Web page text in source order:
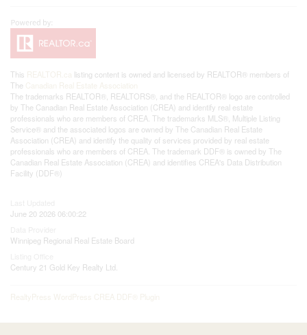
This REALTOR.ca
listing content is owned and licensed by REALTOR® members of
The
Canadian Real Estate Association
The trademarks REALTOR®, REALTORS®, and the REALTOR® logo are controlled
by The Canadian Real Estate Association (CREA) and identify real estate
professionals who are members of CREA. The trademarks MLS®, Multiple Listing
Service® and the associated logos are owned by The Canadian Real Estate
Association (CREA) and identify the quality of services provided by real estate
professionals who are members of CREA. The trademark DDF® is owned by The
Canadian Real Estate Association (CREA) and identifies CREA's Data Distribution
Facility (DDF®)
June 20 2026 06:00:22
Winnipeg Regional Real Estate Board
Century 21 Gold Key Realty Ltd.
RealtyPress WordPress CREA DDF® Plugin